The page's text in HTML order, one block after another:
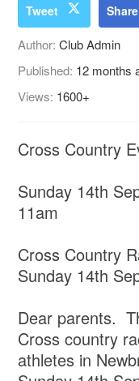
Tweet Share
Author:Club Admin
Published: 12 months
Views: 1600+
Cross Country
Sunday 14th
11am
Cross Country
Sunday 14th
Dear parents.
Cross country
athletes in